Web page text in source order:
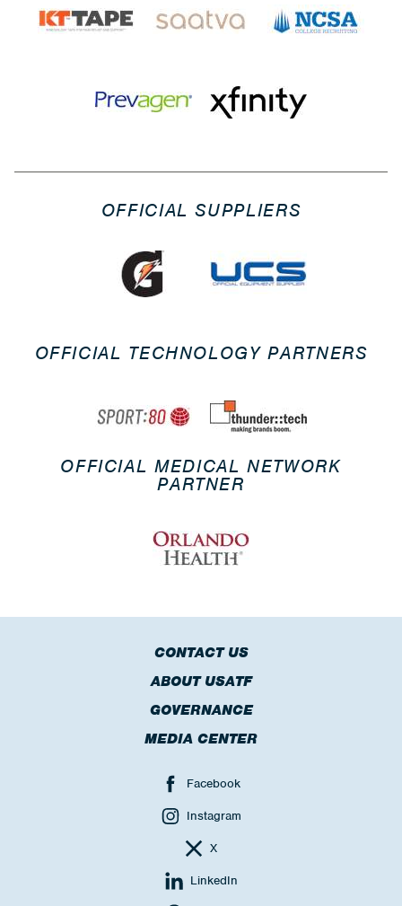
OFFICIAL SUPPLIERS
OFFICIAL TECHNOLOGY PARTNERS
OFFICIAL MEDICAL NETWORK
PARTNER
CONTACT US
ABOUT USATF
GOVERNANCE
MEDIA CENTER
Facebook
Instagram
X
LinkedIn